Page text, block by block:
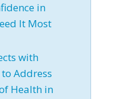
in
It Most
with
Address
Health in